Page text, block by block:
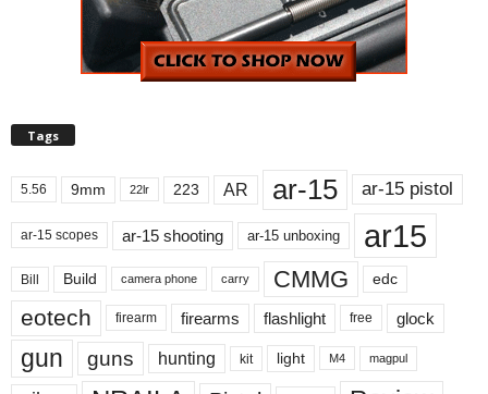
Tags
5.56 9mm 22lr 223 AR ar-15 ar-15 pistol
ar-15 scopes ar-15 shooting ar-15 unboxing ar15
Bill Build camera phone carry CMMG edc
eotech firearm firearms flashlight free glock
gun guns hunting kit light M4 magpul